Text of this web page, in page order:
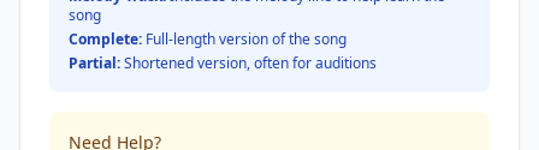
song
Complete: Full-length version of the song
Partial:Shortened version, often for auditions
Need Help?